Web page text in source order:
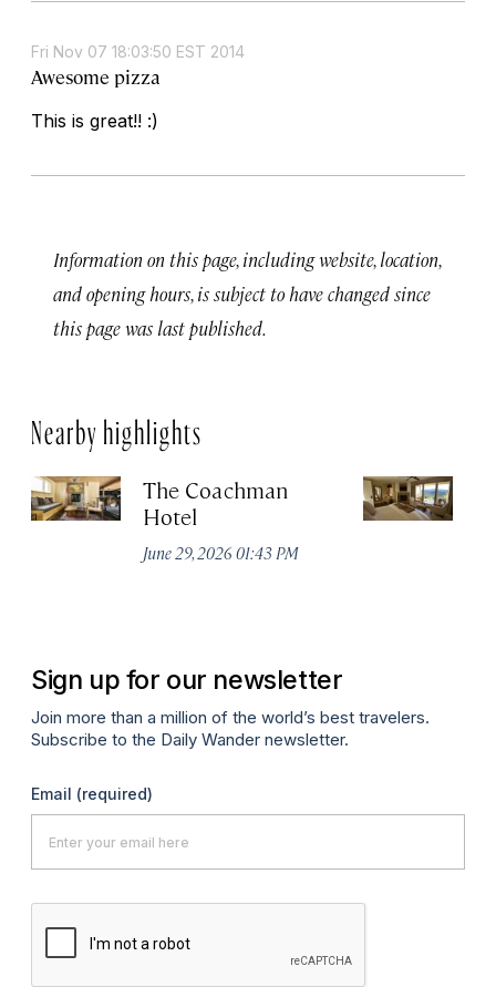
Fri Nov 07 18:03:50 EST 2014
Awesome pizza
This is great!! :)
Information on this page, including website, location,
and opening hours, is subject to have changed since
this page was last published.
Nearby highlights
The Coachman
Hotel
June 29, 2026 01:43 PM
Sign up for our newsletter
Join more than a million of the world’s best travelers.
Subscribe to the Daily Wander newsletter.
Email (required)